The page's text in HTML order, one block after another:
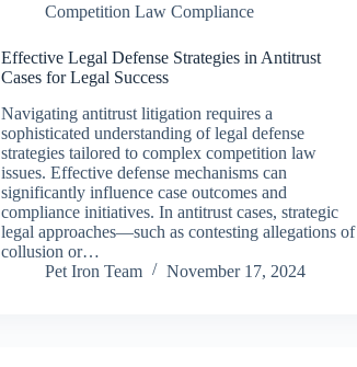
Competition Law Compliance
Effective Legal Defense Strategies in Antitrust
Cases for Legal Success
Navigating antitrust litigation requires a
sophisticated understanding of legal defense
strategies tailored to complex competition law
issues. Effective defense mechanisms can
significantly influence case outcomes and
compliance initiatives. In antitrust cases, strategic
legal approaches—such as contesting allegations of
collusion or…
Pet Iron Team
November 17, 2024